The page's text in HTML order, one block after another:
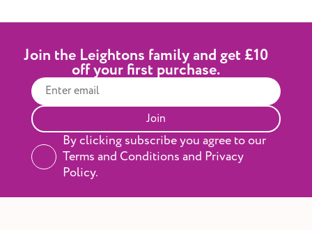
Join the Leightons family and get £10
off your first purchase.
Join
By clicking subscribe you agree to our
Terms and Conditions and Privacy
Policy.